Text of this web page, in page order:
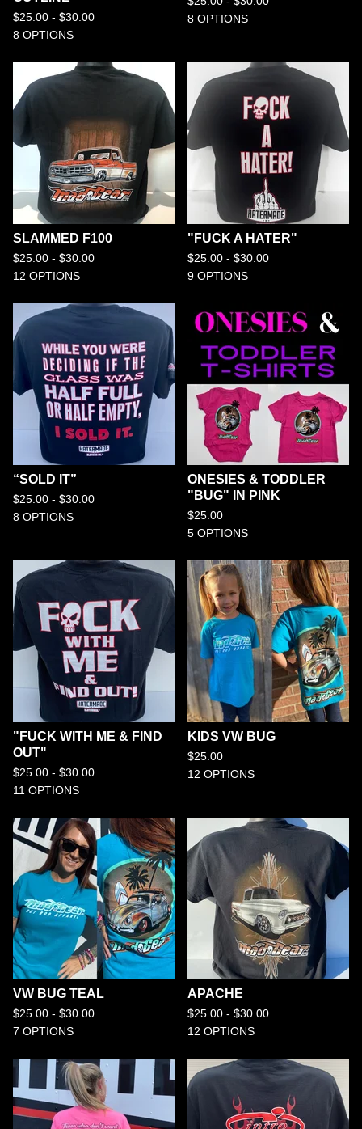
$25.00 - $30.00
8 OPTIONS
8 OPTIONS
SLAMMED F100
$25.00 - $30.00
12 OPTIONS
"FUCK A HATER"
$25.00 - $30.00
9 OPTIONS
“SOLD IT”
$25.00 - $30.00
8 OPTIONS
ONESIES & TODDLER
"BUG" IN PINK
$25.00
5 OPTIONS
"FUCK WITH ME & FIND
OUT"
$25.00 - $30.00
11 OPTIONS
KIDS VW BUG
$25.00
12 OPTIONS
VW BUG TEAL
$25.00 - $30.00
7 OPTIONS
APACHE
$25.00 - $30.00
12 OPTIONS